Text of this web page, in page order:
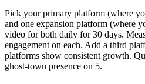
Pick your primary platform (where
and one expansion platform (where
video for both daily for 30 days.
engagement on each. Add a third
platforms show consistent growth.
ghost-town presence on 5.